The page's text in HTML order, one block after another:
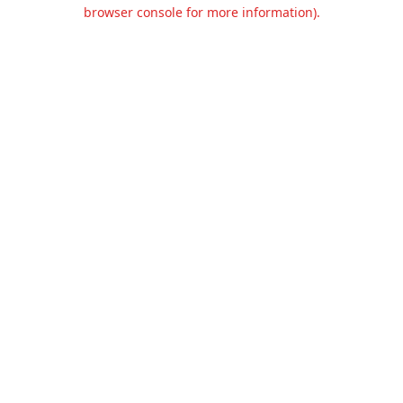
browser console for more information).